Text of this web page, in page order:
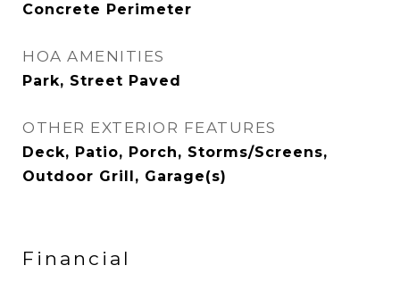
Concrete Perimeter
HOA AMENITIES
Park, Street Paved
OTHER EXTERIOR FEATURES
Deck, Patio, Porch, Storms/Screens,
Outdoor Grill, Garage(s)
Financial